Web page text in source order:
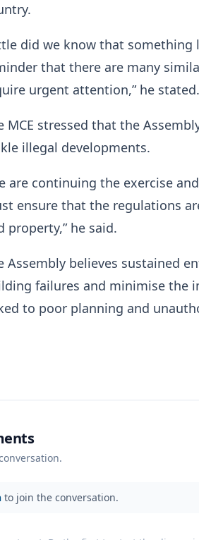
did we know that something
that there are many
urgent attention,” he stated.
MCE stressed that the
illegal developments.
are continuing the exercise
ensure that the regulations
property,” he said.
Assembly believes sustained
failures and minimise the
to poor planning and
to join the conversation.